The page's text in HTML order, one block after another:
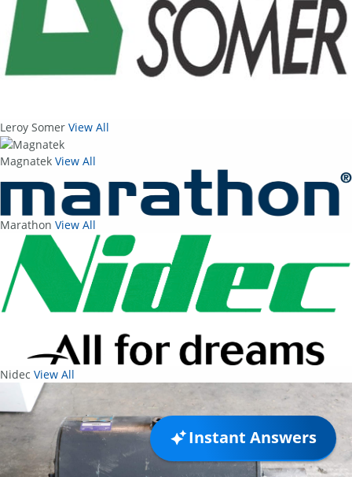
Leroy Somer View All
Magnatek View All
Marathon View All
Nidec View All
Instant Answers